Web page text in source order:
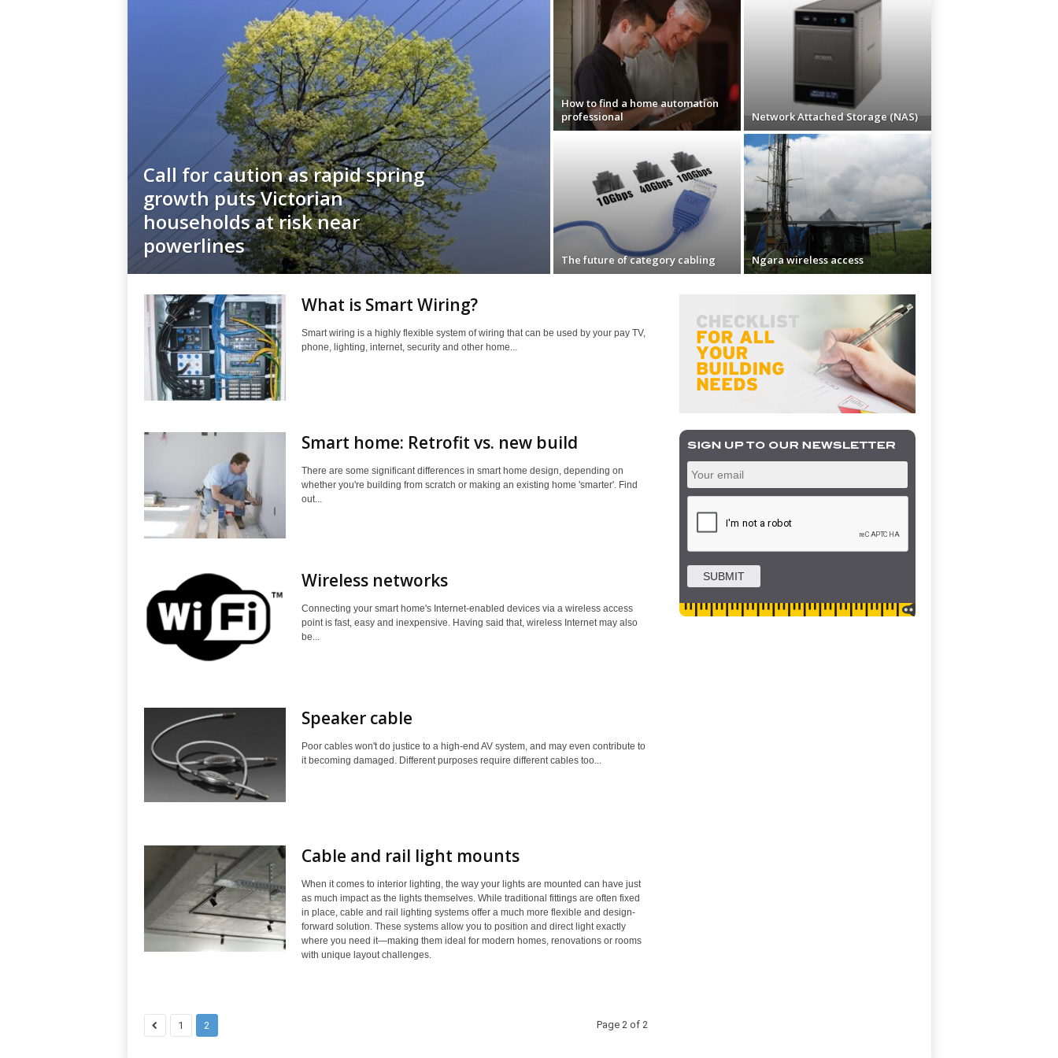
Call for caution as rapid spring
growth puts Victorian
households at risk near
powerlines
How to find a home automation
professional
Network Attached Storage (NAS)
The future of category cabling Ngara wireless access
What is Smart Wiring?
Smart wiring is a highly flexible system of wiring that can be used by your pay TV,
phone, lighting, internet, security and other home...
Smart home: Retrofit vs. new build
There are some significant differences in smart home design, depending on
whether you're building from scratch or making an existing home 'smarter'. Find
out...
Wireless networks
Connecting your smart home's Internet-enabled devices via a wireless access
point is fast, easy and inexpensive. Having said that, wireless Internet may also
be...
Speaker cable
Poor cables won't do justice to a high-end AV system, and may even contribute to
it becoming damaged. Different purposes require different cables too...
Cable and rail light mounts
When it comes to interior lighting, the way your lights are mounted can have just
as much impact as the lights themselves. While traditional fittings are often fixed
in place, cable and rail lighting systems offer a much more flexible and design-
forward solution. These systems allow you to position and direct light exactly
where you need it—making them ideal for modern homes, renovations or rooms
with unique layout challenges.
1 2 Page 2 of 2